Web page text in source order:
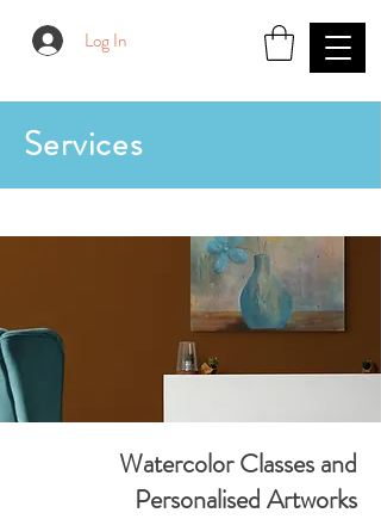
Log In
Services
Watercolor Classes and
Personalised Artworks